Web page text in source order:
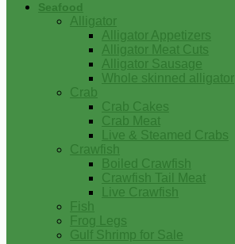
Seafood
Alligator
Alligator Appetizers
Alligator Meat Cuts
Alligator Sausage
Whole skinned alligator
Crab
Crab Cakes
Crab Meat
Live & Steamed Crabs
Crawfish
Boiled Crawfish
Crawfish Tail Meat
Live Crawfish
Fish
Frog Legs
Gulf Shrimp for Sale